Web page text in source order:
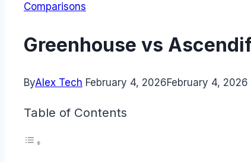
Comparisons
Greenhouse vs
ByAlex Tech February 4, 2026February 4, 2026
Table of Contents